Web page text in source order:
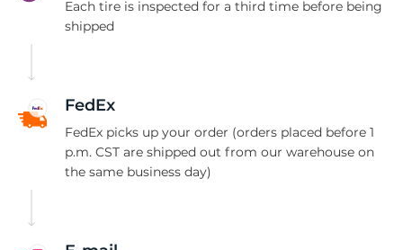
Each tire is inspected for a third time before being
shipped
FedEx
FedEx picks up your order (orders placed before 1
p.m. CST are shipped out from our warehouse on
the same business day)